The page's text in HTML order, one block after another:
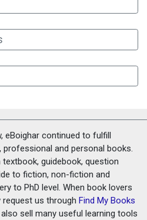
eBoighar continued to fulfill
and personal books.
guidebook, question
to fiction, non-fiction and
to PhD level. When book lovers
us through Find My Books
sell many useful learning tools